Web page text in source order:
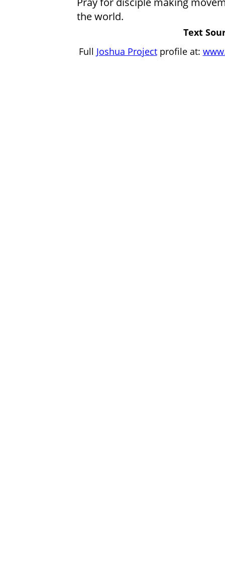
the world.
Text
Full Joshua Projectprofile at: